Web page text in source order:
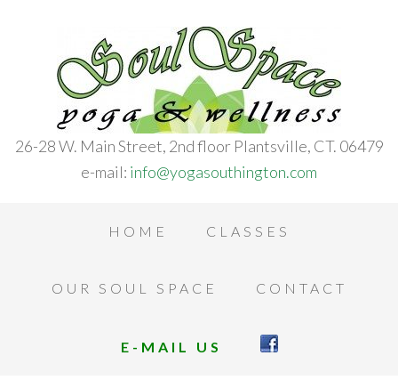
26-28 W. Main Street, 2nd floor Plantsville, CT. 06479
e-mail: info@yogasouthington.com
HOME CLASSES
OUR SOUL SPACE CONTACT
E-MAIL US